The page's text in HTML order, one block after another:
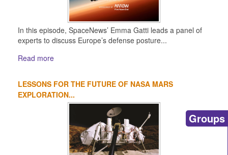
In this episode, SpaceNews’ Emma Gatti leads a panel of
experts to discuss Europe’s defense posture...
Read more
LESSONS FOR THE FUTURE OF NASA MARS
EXPLORATION...
Groups